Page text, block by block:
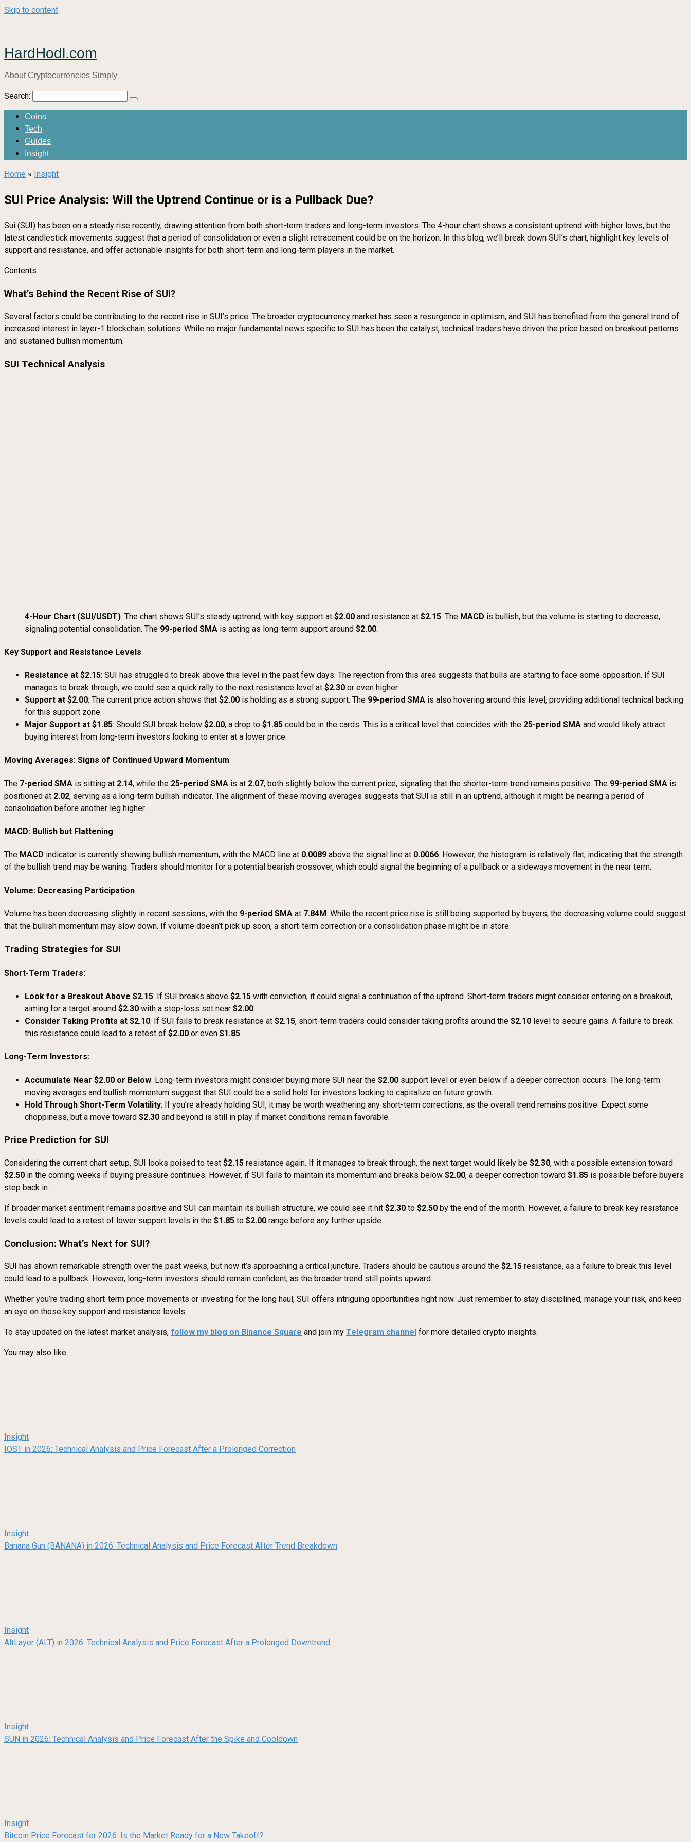
Skip to content
HardHodl.com
About Cryptocurrencies Simply
Search:
Coins
Tech
Guides
Insight
Home » Insight
SUI Price Analysis: Will the Uptrend Continue or is a Pullback Due?
Sui (SUI) has been on a steady rise recently, drawing attention from both short-term traders and long-term investors. The 4-hour chart shows a consistent uptrend with higher lows, but the
latest candlestick movements suggest that a period of consolidation or even a slight retracement could be on the horizon. In this blog, we’ll break down SUI’s chart, highlight key levels of
support and resistance, and offer actionable insights for both short-term and long-term players in the market.
Contents
What’s Behind the Recent Rise of SUI?
Several factors could be contributing to the recent rise in SUI’s price. The broader cryptocurrency market has seen a resurgence in optimism, and SUI has benefited from the general trend of
increased interest in layer-1 blockchain solutions. While no major fundamental news specific to SUI has been the catalyst, technical traders have driven the price based on breakout patterns
and sustained bullish momentum.
SUI Technical Analysis
4-Hour Chart (SUI/USDT): The chart shows SUI’s steady uptrend, with key support at $2.00 and resistance at $2.15. The MACD is bullish, but the volume is starting to decrease,
signaling potential consolidation. The 99-period SMA is acting as long-term support around $2.00.
Key Support and Resistance Levels
Resistance at $2.15: SUI has struggled to break above this level in the past few days. The rejection from this area suggests that bulls are starting to face some opposition. If SUI
manages to break through, we could see a quick rally to the next resistance level at $2.30 or even higher.
Support at $2.00: The current price action shows that $2.00 is holding as a strong support. The 99-period SMA is also hovering around this level, providing additional technical backing
for this support zone.
Major Support at $1.85: Should SUI break below $2.00, a drop to $1.85 could be in the cards. This is a critical level that coincides with the 25-period SMA and would likely attract
buying interest from long-term investors looking to enter at a lower price.
Moving Averages: Signs of Continued Upward Momentum
The 7-period SMA is sitting at 2.14, while the 25-period SMA is at 2.07, both slightly below the current price, signaling that the shorter-term trend remains positive. The 99-period SMA is
positioned at 2.02, serving as a long-term bullish indicator. The alignment of these moving averages suggests that SUI is still in an uptrend, although it might be nearing a period of
consolidation before another leg higher.
MACD: Bullish but Flattening
The MACD indicator is currently showing bullish momentum, with the MACD line at 0.0089 above the signal line at 0.0066. However, the histogram is relatively flat, indicating that the strength
of the bullish trend may be waning. Traders should monitor for a potential bearish crossover, which could signal the beginning of a pullback or a sideways movement in the near term.
Volume: Decreasing Participation
Volume has been decreasing slightly in recent sessions, with the 9-period SMA at 7.84M. While the recent price rise is still being supported by buyers, the decreasing volume could suggest
that the bullish momentum may slow down. If volume doesn’t pick up soon, a short-term correction or a consolidation phase might be in store.
Trading Strategies for SUI
Short-Term Traders:
Look for a Breakout Above $2.15: If SUI breaks above $2.15 with conviction, it could signal a continuation of the uptrend. Short-term traders might consider entering on a breakout,
aiming for a target around $2.30 with a stop-loss set near $2.00.
Consider Taking Profits at $2.10: If SUI fails to break resistance at $2.15, short-term traders could consider taking profits around the $2.10 level to secure gains. A failure to break
this resistance could lead to a retest of $2.00 or even $1.85.
Long-Term Investors:
Accumulate Near $2.00 or Below: Long-term investors might consider buying more SUI near the $2.00 support level or even below if a deeper correction occurs. The long-term
moving averages and bullish momentum suggest that SUI could be a solid hold for investors looking to capitalize on future growth.
Hold Through Short-Term Volatility: If you’re already holding SUI, it may be worth weathering any short-term corrections, as the overall trend remains positive. Expect some
choppiness, but a move toward $2.30 and beyond is still in play if market conditions remain favorable.
Price Prediction for SUI
Considering the current chart setup, SUI looks poised to test $2.15 resistance again. If it manages to break through, the next target would likely be $2.30, with a possible extension toward
$2.50 in the coming weeks if buying pressure continues. However, if SUI fails to maintain its momentum and breaks below $2.00, a deeper correction toward $1.85 is possible before buyers
step back in.
If broader market sentiment remains positive and SUI can maintain its bullish structure, we could see it hit $2.30 to $2.50 by the end of the month. However, a failure to break key resistance
levels could lead to a retest of lower support levels in the $1.85 to $2.00 range before any further upside.
Conclusion: What’s Next for SUI?
SUI has shown remarkable strength over the past weeks, but now it’s approaching a critical juncture. Traders should be cautious around the $2.15 resistance, as a failure to break this level
could lead to a pullback. However, long-term investors should remain confident, as the broader trend still points upward.
Whether you’re trading short-term price movements or investing for the long haul, SUI offers intriguing opportunities right now. Just remember to stay disciplined, manage your risk, and keep
an eye on those key support and resistance levels.
To stay updated on the latest market analysis, follow my blog on Binance Square and join my Telegram channel for more detailed crypto insights.
You may also like
Insight
IOST in 2026: Technical Analysis and Price Forecast After a Prolonged Correction
Insight
Banana Gun (BANANA) in 2026: Technical Analysis and Price Forecast After Trend Breakdown
Insight
AltLayer (ALT) in 2026: Technical Analysis and Price Forecast After a Prolonged Downtrend
Insight
SUN in 2026: Technical Analysis and Price Forecast After the Spike and Cooldown
Insight
Bitcoin Price Forecast for 2026: Is the Market Ready for a New Takeoff?